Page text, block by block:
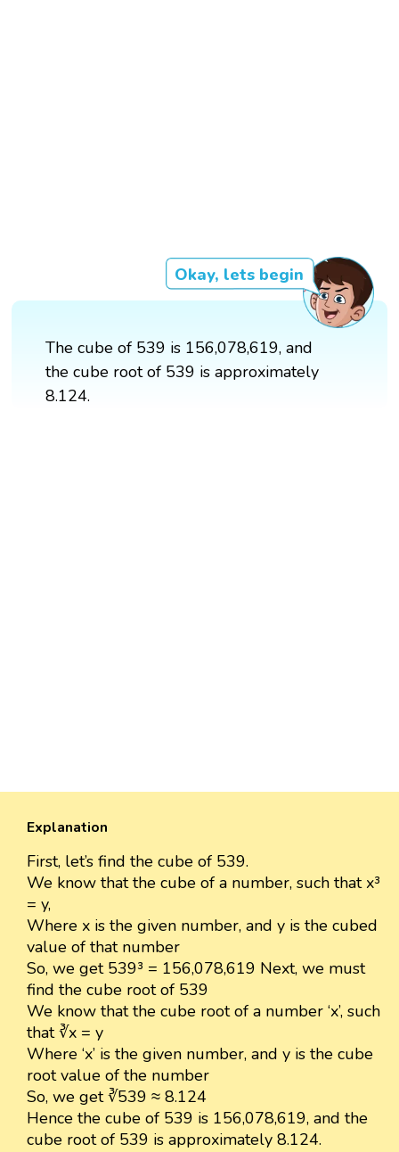
Okay, lets begin
The cube of 539 is 156,078,619, and
the cube root of 539 is approximately
8.124.
Explanation
First, let’s find the cube of 539.
We know that the cube of a number, such that x³
= y,
Where x is the given number, and y is the cubed
value of that number
So, we get 539³ = 156,078,619 Next, we must
find the cube root of 539
We know that the cube root of a number ‘x’, such
that ∛x = y
Where ‘x’ is the given number, and y is the cube
root value of the number
So, we get ∛539 ≈ 8.124
Hence the cube of 539 is 156,078,619, and the
cube root of 539 is approximately 8.124.